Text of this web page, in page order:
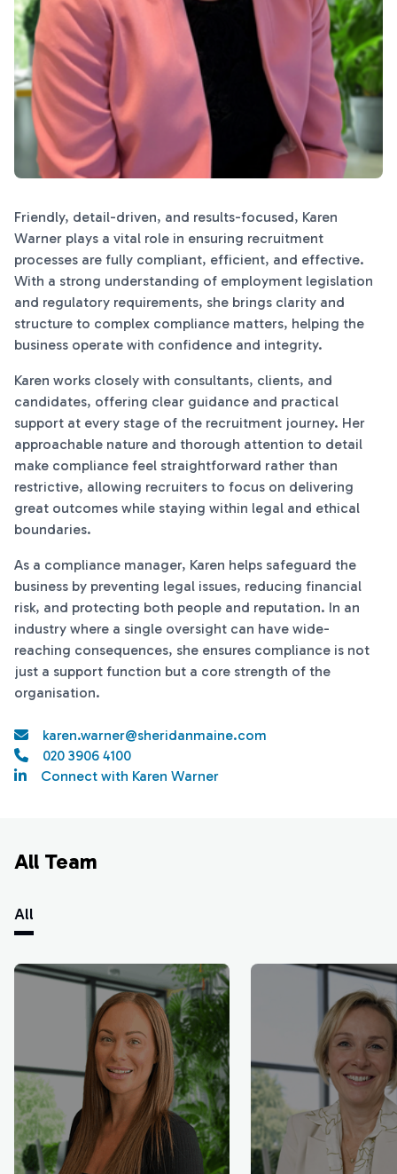
Friendly, detail-driven, and results-focused, Karen
Warner plays a vital role in ensuring recruitment
processes are fully compliant, efficient, and effective.
With a strong understanding of employment legislation
and regulatory requirements, she brings clarity and
structure to complex compliance matters, helping the
business operate with confidence and integrity.
Karen works closely with consultants, clients, and
candidates, offering clear guidance and practical
support at every stage of the recruitment journey. Her
approachable nature and thorough attention to detail
make compliance feel straightforward rather than
restrictive, allowing recruiters to focus on delivering
great outcomes while staying within legal and ethical
boundaries.
As a compliance manager, Karen helps safeguard the
business by preventing legal issues, reducing financial
risk, and protecting both people and reputation. In an
industry where a single oversight can have wide-
reaching consequences, she ensures compliance is not
just a support function but a core strength of the
organisation.
karen.warner@sheridanmaine.com
020 3906 4100
Connect with Karen Warner
All Team
All